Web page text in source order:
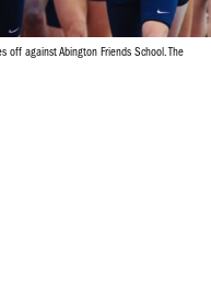
off against Abington Friends School. The